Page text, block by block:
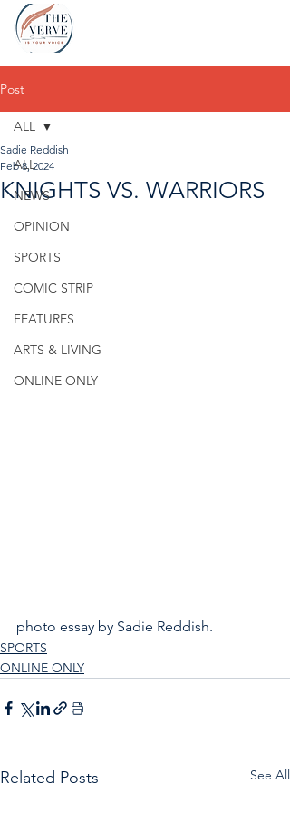
Post
ALL
NEWS
OPINION
SPORTS
COMIC STRIP
FEATURES
ARTS & LIVING
ONLINE ONLY
ALL
KNIGHTS VS. WARRIORS
Sadie Reddish
Feb 8, 2024
photo essay by Sadie Reddish.
SPORTS
ONLINE ONLY
Related Posts See All